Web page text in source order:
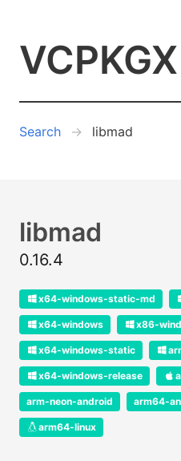
VCPKGX
Search libmad
libmad
0.16.4
x64-windows-static-md
x64-windows x86-
x64-windows-static
x64-windows-release
arm-neon-android arm64-
arm64-linux